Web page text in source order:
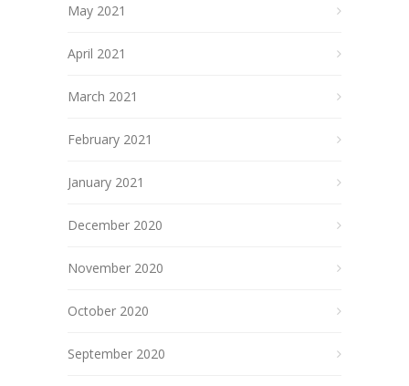
May 2021
April 2021
March 2021
February 2021
January 2021
December 2020
November 2020
October 2020
September 2020